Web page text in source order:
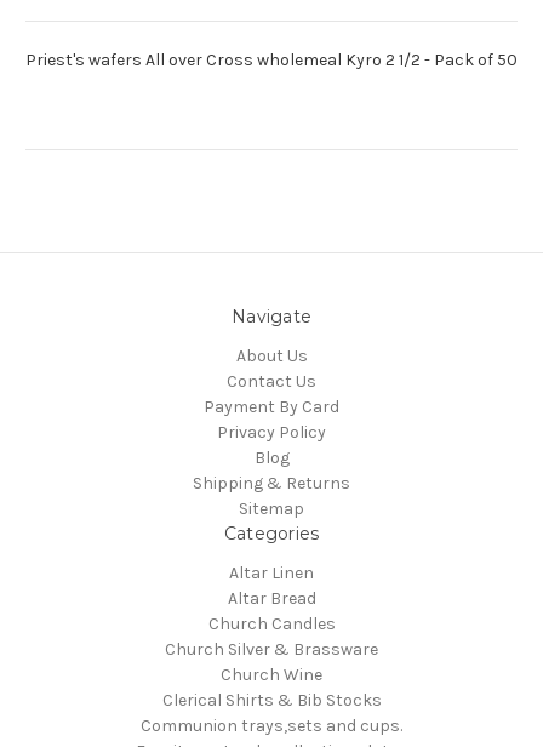
Priest's wafers All over Cross wholemeal Kyro 2 1/2 - Pack of 50
Navigate
About Us
Contact Us
Payment By Card
Privacy Policy
Blog
Shipping & Returns
Sitemap
Categories
Altar Linen
Altar Bread
Church Candles
Church Silver & Brassware
Church Wine
Clerical Shirts & Bib Stocks
Communion trays,sets and cups.